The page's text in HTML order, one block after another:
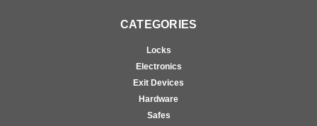
CATEGORIES
Locks
Electronics
Exit Devices
Hardware
Safes